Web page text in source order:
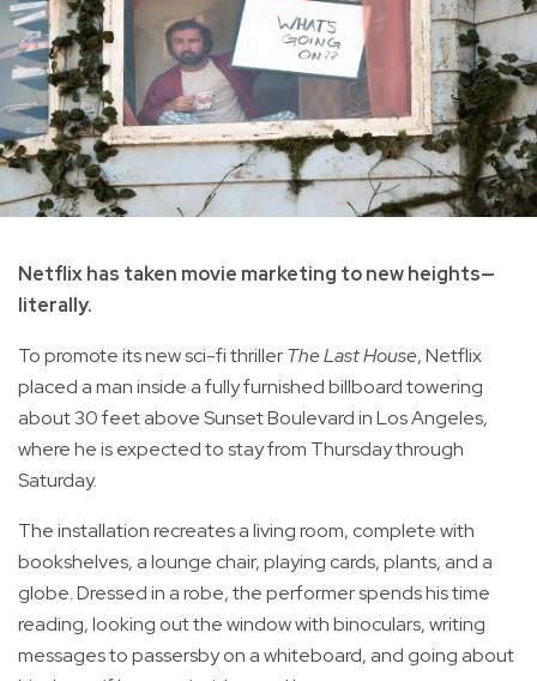
Netflix has taken movie marketing to new heights—
literally.
To promote its new sci-fi thrillerThe Last House, Netflix
placed a man inside a fully furnished billboard towering
about 30 feet above Sunset Boulevard in Los Angeles,
where he is expected to stay from Thursday through
Saturday.
The installation recreates a living room, complete with
bookshelves, a lounge chair, playing cards, plants, and a
globe. Dressed in a robe, the performer spends his time
reading, looking out the window with binoculars, writing
messages to passersby on a whiteboard, and going about